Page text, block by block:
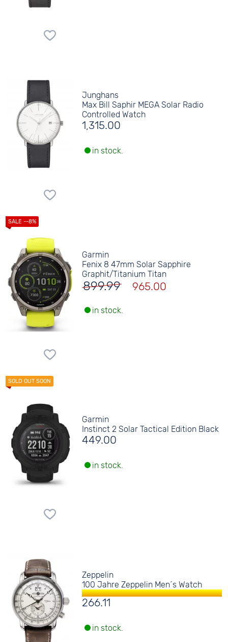
Junghans
Max Bill Saphir MEGA Solar Radio
Controlled Watch
1,315.00
in stock.
Garmin
Fenix 8 47mm Solar Sapphire
Graphit/Titanium Titan
899.99 965.00
in stock.
Garmin
Instinct 2 Solar Tactical Edition Black
449.00
in stock.
Zeppelin
100 Jahre Zeppelin Men´s Watch
266.11
in stock.